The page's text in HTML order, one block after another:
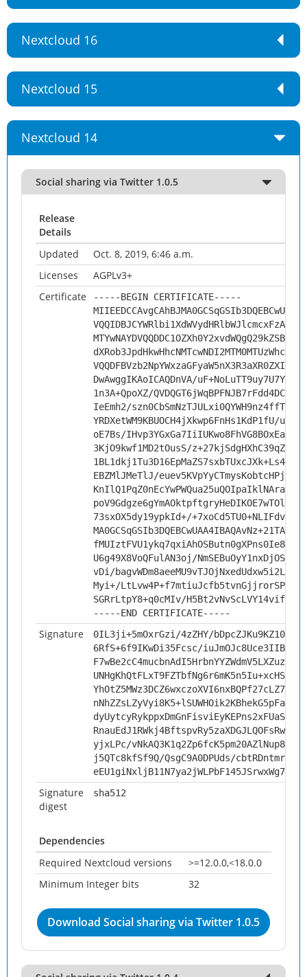
Nextcloud 16
Nextcloud 15
Nextcloud 14
Social sharing via Twitter 1.0.5
Release
Details
Updated
Oct. 8, 2019, 6:46 a.m.
Licenses
AGPLv3+
Certificate
-----BEGIN CERTIFICATE-----
DwAwggIKAoICAQDnVA/
1n3A+QpoXZ/
IeEmh2/
YRDXetWM9KBUOCH4jXkwp6FnHs1KdP1fU/
oE7Bs/
3KjO9kwf1MD2tOusS/
1BL1dkj1Tu3D16EpMaZS7sxbTUxcJXk+Ls4qR/
EBZMlJMeTlJ/
73sxOX5dy19ypkId+/
fMUIztFVU1ykq7qxiAhOSButn0gXPns0Ie8+ID/
U6g49X8VoQFulAN3oj/
vDi/
Myi+/LtLvw4P+f7mtiuJcfb5tvnGjjrorSP4a8/
SGRrLtpY8+q0cMIv/
-----END CERTIFICATE-----
Signature
0IL3ji+5mOxrGzi/4zZHY/
6RfS+6f9IKwDi35Fcsc/
F7wBe2cC4mucbnAdI5HrbnYYZWdmV5LXZuz/
yjxLPc/vNkAQ3K1q2Zp6fcK5pm20AZlNup8s/
j5QTc8kfSf9Q/QsgC9A0DPUds/
Signature
digest
sha512
Dependencies
Required Nextcloud versions
>=12.0.0,<18.0.0
Minimum Integer bits
32
Download Social sharing via Twitter 1.0.5